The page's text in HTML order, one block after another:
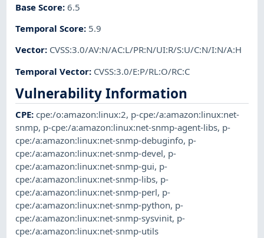
Base Score:6.5
Temporal Score: 5.9
Vector: CVSS:3.0/AV:N/AC:L/PR:N/UI:R/S:U/C:N/I:N/A:H
Temporal Vector: CVSS:3.0/E:P/RL:O/RC:C
Vulnerability Information
CPE:cpe:/o:amazon:linux:2, p-cpe:/a:amazon:linux:net-
snmp, p-cpe:/a:amazon:linux:net-snmp-agent-libs, p-
cpe:/a:amazon:linux:net-snmp-debuginfo, p-
cpe:/a:amazon:linux:net-snmp-devel, p-
cpe:/a:amazon:linux:net-snmp-gui, p-
cpe:/a:amazon:linux:net-snmp-libs, p-
cpe:/a:amazon:linux:net-snmp-perl, p-
cpe:/a:amazon:linux:net-snmp-python, p-
cpe:/a:amazon:linux:net-snmp-sysvinit, p-
cpe:/a:amazon:linux:net-snmp-utils